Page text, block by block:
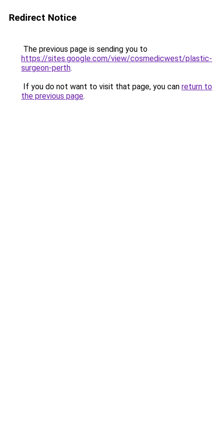
Redirect Notice
The previous page is sending you to
https://sites.google.com/view/cosmedicwest/plastic-
surgeon-perth.
If you do not want to visit that page, you can return to
the previous page.